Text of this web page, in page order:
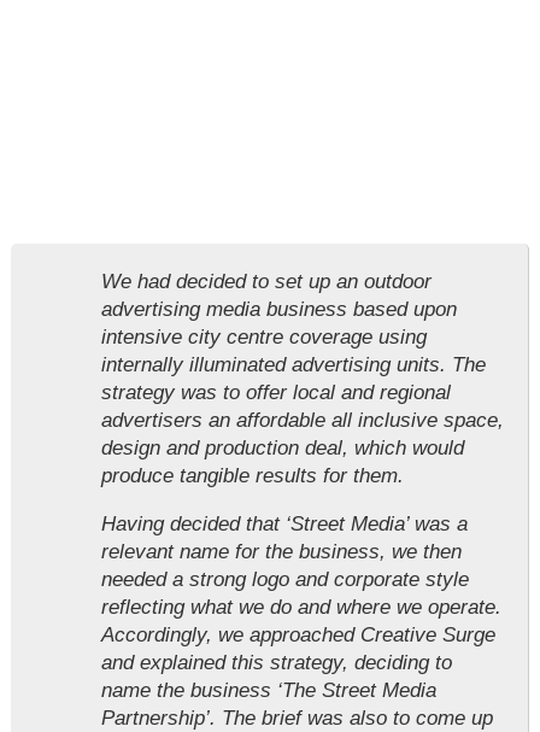
We had decided to set up an outdoor
advertising media business based upon
intensive city centre coverage using
internally illuminated advertising units. The
strategy was to offer local and regional
advertisers an affordable all inclusive space,
design and production deal, which would
produce tangible results for them.
Having decided that ‘Street Media’ was a
relevant name for the business, we then
needed a strong logo and corporate style
reflecting what we do and where we operate.
Accordingly, we approached Creative Surge
and explained this strategy, deciding to
name the business ‘The Street Media
Partnership’. The brief was also to come up